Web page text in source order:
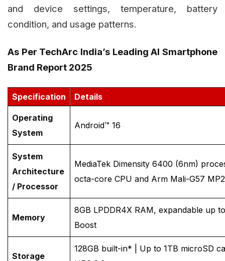
and device settings, temperature, battery
condition, and usage patterns.
As Per TechArc India’s Leading AI Smartphone
Brand Report 2025
Specification Details
Operating
System
Android™ 16
System
Architecture
/ Processor
MediaTek Dimensity 6400 (6nm)
octa-core CPU and Arm Mali-G57
Memory
8GB LPDDR4X RAM, expandable up
Boost
Storage
128GB built-in* | Up to 1TB microSD